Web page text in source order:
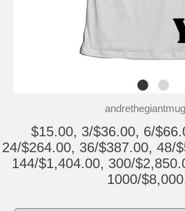
$15.00, 3/$36.00, 6/
24/$264.00, 36/$387.00, 48/
144/$1,404.00, 300/
1000/